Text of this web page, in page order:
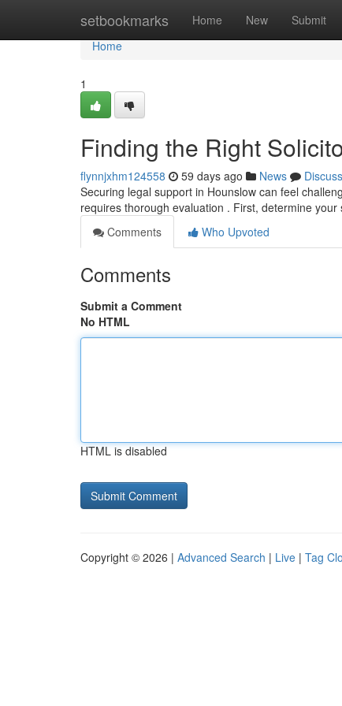
setbookmarks Home New Submit
Home
Home
1
Finding the Right
flynnjxhm124558 59 days ago News
Discuss
Securing legal support in Hounslow can feel
requires thorough evaluation . First, determine your
Comments
Who Upvoted
Comments
Submit a Comment
No HTML
HTML is disabled
Copyright © 2026 | Advanced Search | Live | Tag